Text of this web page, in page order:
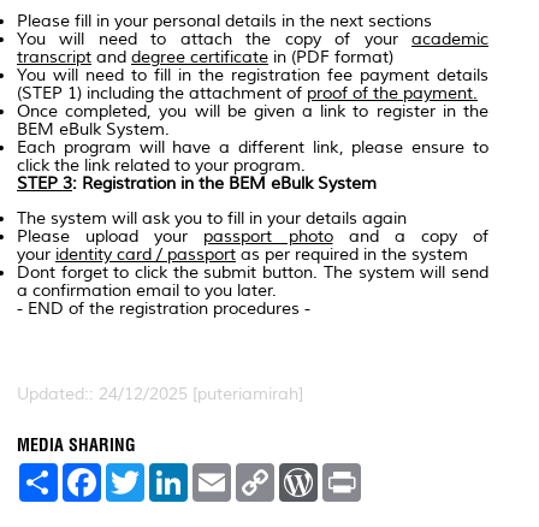
Please fill in your personal details in the next sections
You will need to attach the copy of your academic
transcript and degree certificate in (PDF format)
You will need to fill in the registration fee payment details
(STEP 1) including the attachment of proof of the payment.
Once completed, you will be given a link to register in the
BEM eBulk System.
Each program will have a different link, please ensure to
click the link related to your program.
STEP 3: Registration in the BEM eBulk System
The system will ask you to fill in your details again
Please upload your passport photoand a copy of
your identity card / passport as per required in the system
Dont forget to click the submit button. The system will send
a confirmation email to you later.
- END of the registration procedures -
Updated:: 24/12/2025 [puteriamirah]
MEDIA SHARING
S
F
a
T
w
L
E
m
C
W